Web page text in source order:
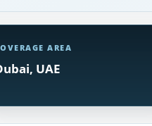
AREA
UAE